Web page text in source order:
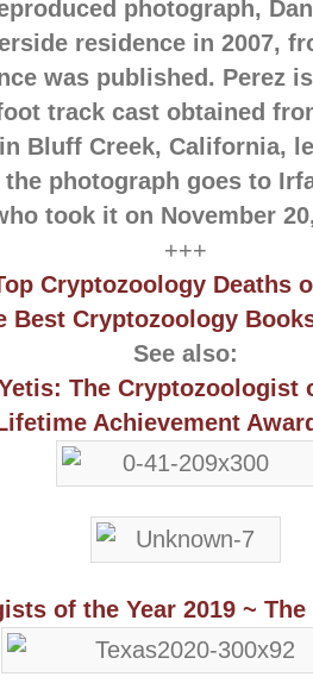
photograph,
residence in 2007,
was published. Perez
track cast obtained
Bluff Creek, California,
the photograph goes to
took it on November
+++
Cryptozoology Deaths
Best Cryptozoology
See also:
The Cryptozoologist
Achievement
of the Year 2019 ~